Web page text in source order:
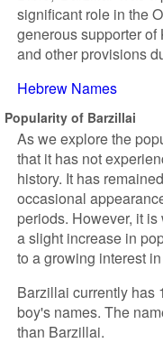
significant role in the
generous supporter
and other provisions
Hebrew Names
Popularity of Barzillai
As we explore the
that it has not
history. It has
occasional
periods. However, it
a slight increase in
to a growing interest
Barzillai currently has
boy's names. The
than Barzillai.